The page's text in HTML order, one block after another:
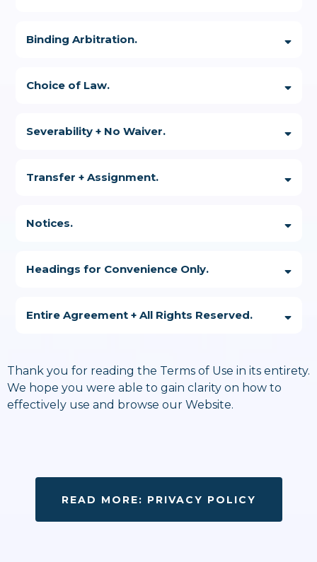
Binding Arbitration.
Choice of Law.
Severability + No Waiver.
Transfer + Assignment.
Notices.
sarah@podfoxmedia.com
Headings for Convenience Only.
Entire Agreement + All Rights Reserved.
Thank you for reading the Terms of Use in its entirety.
We hope you were able to gain clarity on how to
effectively use and browse our Website.
READ MORE: PRIVACY POLICY